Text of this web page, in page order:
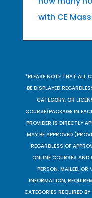
with CE
*PLEASE NOTE THAT ALL
BE DISPLAYED
CATEGORY, OR
COURSE/PACKAGE IN
PROVIDER IS DIRECTLY
MAY BE APPROVED
REGARDLESS OF
ONLINE COURSES AND
PERSON, MAILED, OR
INFORMATION,
CATEGORIES REQUIRED